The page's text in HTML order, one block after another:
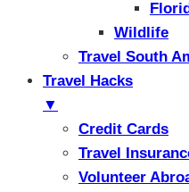
Wildlife
Travel South
Travel Hacks
▼
Credit Cards
Travel
Volunteer